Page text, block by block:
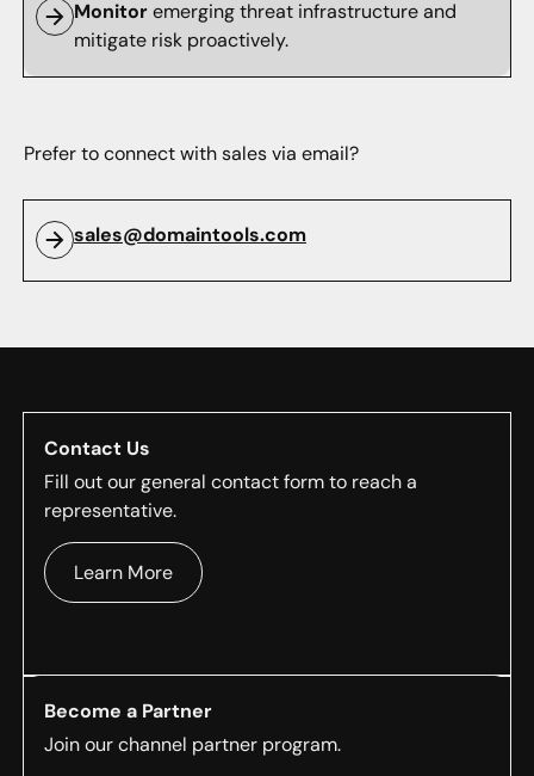
Monitoremerging threat infrastructure and
mitigate risk proactively.
Prefer to connect with sales via email?
sales@domaintools.com
Contact Us
Fill out our general contact form to reach a
representative.
Learn More
Become a Partner
Join our channel partner program.